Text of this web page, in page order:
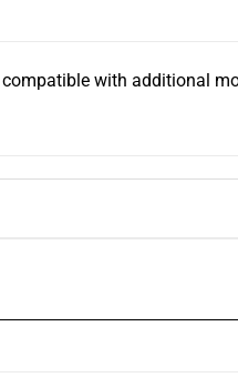
with additional